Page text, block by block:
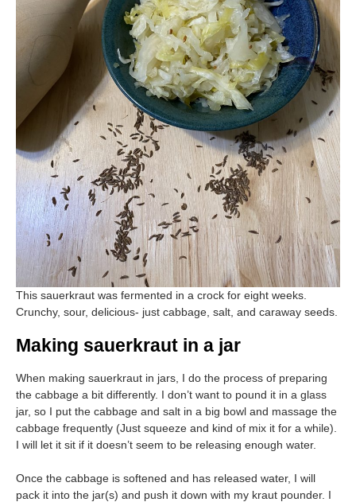
This sauerkraut was fermented in a crock for eight weeks.
Crunchy, sour, delicious- just cabbage, salt, and caraway seeds.
Making sauerkraut in a jar
When making sauerkraut in jars, I do the process of preparing
the cabbage a bit differently. I don’t want to pound it in a glass
jar, so I put the cabbage and salt in a big bowl and massage the
cabbage frequently (Just squeeze and kind of mix it for a while).
I will let it sit if it doesn’t seem to be releasing enough water.
Once the cabbage is softened and has released water, I will
pack it into the jar(s) and push it down with my kraut pounder. I